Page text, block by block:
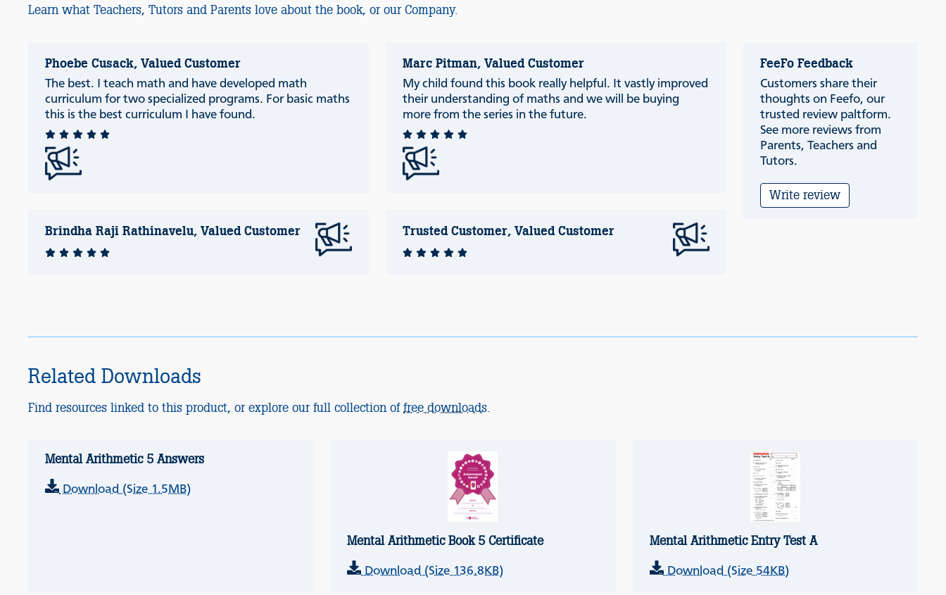
Learn what Teachers, Tutors and Parents love about the book, or our Company.
Phoebe Cusack, Valued Customer
The best. I teach math and have developed math
curriculum for two specialized programs. For basic maths
this is the best curriculum I have found.
Marc Pitman, Valued Customer
My child found this book really helpful. It vastly improved
their understanding of maths and we will be buying
more from the series in the future.
Brindha Raji Rathinavelu, Valued Customer Trusted Customer, Valued Customer
FeeFo Feedback
Customers share their
thoughts on Feefo, our
trusted review paltform.
See more reviews from
Parents, Teachers and
Tutors.
Write review
Related Downloads
Find resources linked to this product, or explore our full collection offree downloads.
Mental Arithmetic 5 Answers
Download (Size 1.5MB)
Mental Arithmetic Book 5 Certificate
Download (Size 136.8KB)
Mental Arithmetic Entry Test A
Download (Size 54KB)